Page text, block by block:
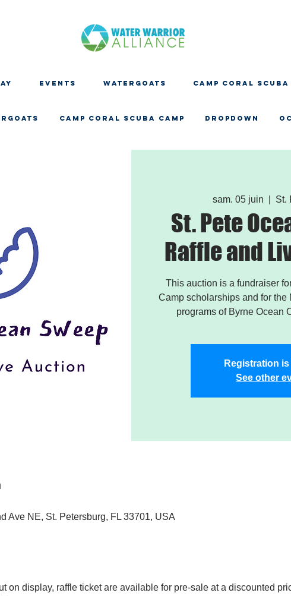
EVENTS WATERGOATS CAMP CORAL SCUBA
CAMP CORAL SCUBA CAMP Dropdown
sam. 05 juin St.
St. Pete
Raffle and
This auction is a fundraiser
Camp scholarships and for the
programs of Byrne Ocean
Registration is
See other
Ave NE, St. Petersburg, FL 33701, USA
on display, raffle ticket are available for pre-sale at a discounted